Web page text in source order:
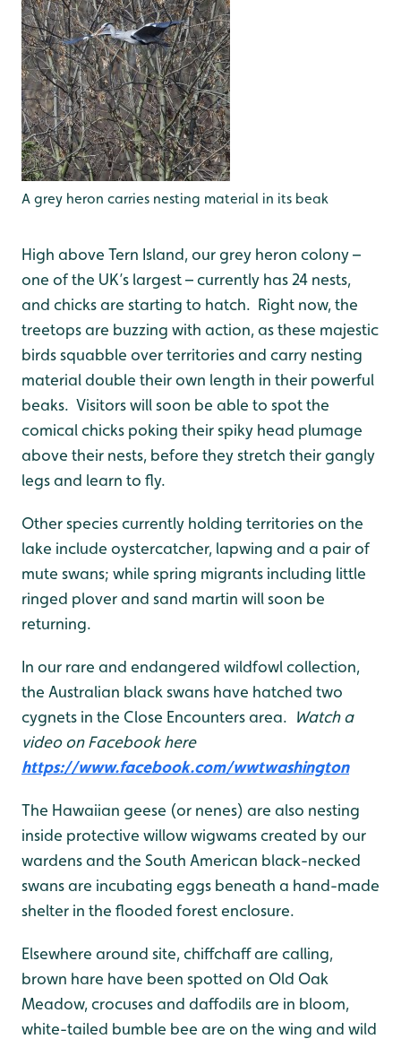
A grey heron carries nesting material in its beak
High above Tern Island, our grey heron colony –
one of the UK’s largest – currently has 24 nests,
and chicks are starting to hatch. Right now, the
treetops are buzzing with action, as these majestic
birds squabble over territories and carry nesting
material double their own length in their powerful
beaks. Visitors will soon be able to spot the
comical chicks poking their spiky head plumage
above their nests, before they stretch their gangly
legs and learn to fly.
Other species currently holding territories on the
lake include oystercatcher, lapwing and a pair of
mute swans; while spring migrants including little
ringed plover and sand martin will soon be
returning.
In our rare and endangered wildfowl collection,
the Australian black swans have hatched two
cygnets in the Close Encounters area. Watch a
video on Facebook here
https://www.facebook.com/wwtwashington
The Hawaiian geese (or nenes) are also nesting
inside protective willow wigwams created by our
wardens and the South American black-necked
swans are incubating eggs beneath a hand-made
shelter in the flooded forest enclosure.
Elsewhere around site, chiffchaff are calling,
brown hare have been spotted on Old Oak
Meadow, crocuses and daffodils are in bloom,
white-tailed bumble bee are on the wing and wild